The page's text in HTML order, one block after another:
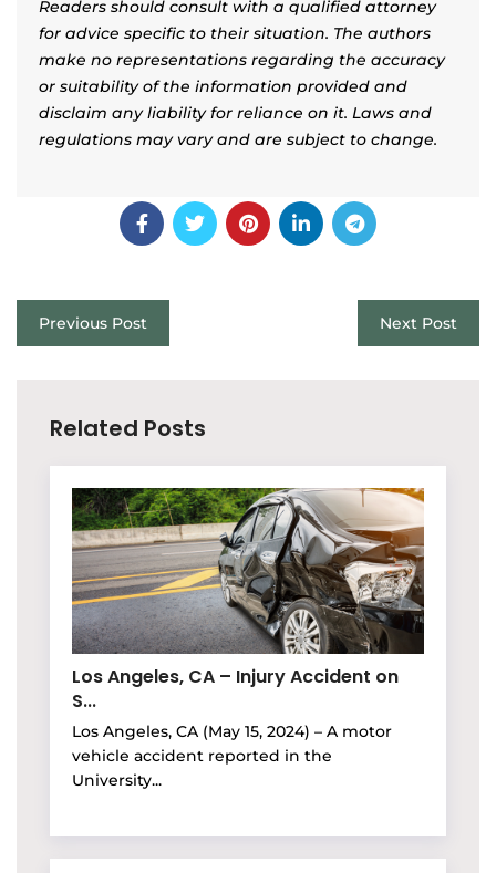
Readers should consult with a qualified attorney
for advice specific to their situation. The authors
make no representations regarding the accuracy
or suitability of the information provided and
disclaim any liability for reliance on it. Laws and
regulations may vary and are subject to change.
Previous Post Next Post
Related Posts
Los Angeles, CA – Injury Accident on
S...
Los Angeles, CA (May 15, 2024) – A motor
vehicle accident reported in the
University...